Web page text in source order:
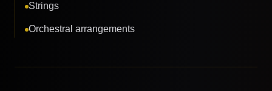
Strings
Orchestral arrangements